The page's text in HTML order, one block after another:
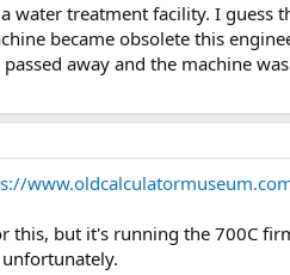
water treatment facility. I
became obsolete this
away and the machine
this, but it's running the 700C